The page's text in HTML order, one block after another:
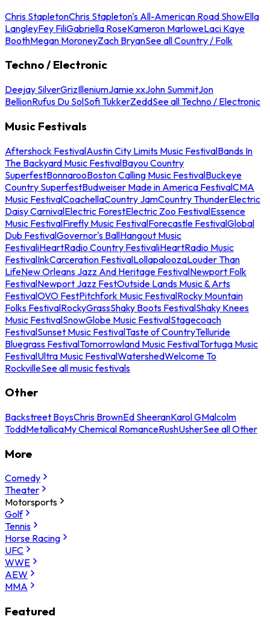
Chris StapletonChris Stapleton's All-American Road ShowElla
LangleyFey FiliGabriella RoseKameron MarloweLaci Kaye
BoothMegan MoroneyZach BryanSee all Country / Folk
Techno / Electronic
Deejay SilverGrizIlleniumJamie xxJohn SummitJon
BellionRufus Du SolSofi TukkerZeddSee all Techno / Electronic
Music Festivals
Aftershock FestivalAustin City Limits Music FestivalBands In
The Backyard Music FestivalBayou Country
SuperfestBonnarooBoston Calling Music FestivalBuckeye
Country SuperfestBudweiser Made in America FestivalCMA
Music FestivalCoachellaCountry JamCountry ThunderElectric
Daisy CarnivalElectric ForestElectric Zoo FestivalEssence
Music FestivalFirefly Music FestivalForecastle FestivalGlobal
Dub FestivalGovernor's BallHangout Music
FestivaliHeartRadio Country FestivaliHeartRadio Music
FestivalInkCarceration FestivalLollapaloozaLouder Than
LifeNew Orleans Jazz And Heritage FestivalNewport Folk
FestivalNewport Jazz FestOutside Lands Music & Arts
FestivalOVO FestPitchfork Music FestivalRocky Mountain
Folks FestivalRockyGrassShaky Boots FestivalShaky Knees
Music FestivalSnowGlobe Music FestivalStagecoach
FestivalSunset Music FestivalTaste of CountryTelluride
Bluegrass FestivalTomorrowland Music FestivalTortuga Music
FestivalUltra Music FestivalWatershedWelcome To
RockvilleSee all music festivals
Other
Backstreet BoysChris BrownEd SheeranKarol GMalcolm
ToddMetallicaMy Chemical RomanceRushUsherSee all Other
More
Comedy
Theater
Motorsports
Golf
Tennis
Horse Racing
UFC
WWE
AEW
MMA
Featured